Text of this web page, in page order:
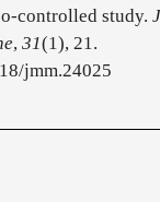
controlled study.
, 31(1), 21.
jmm.24025